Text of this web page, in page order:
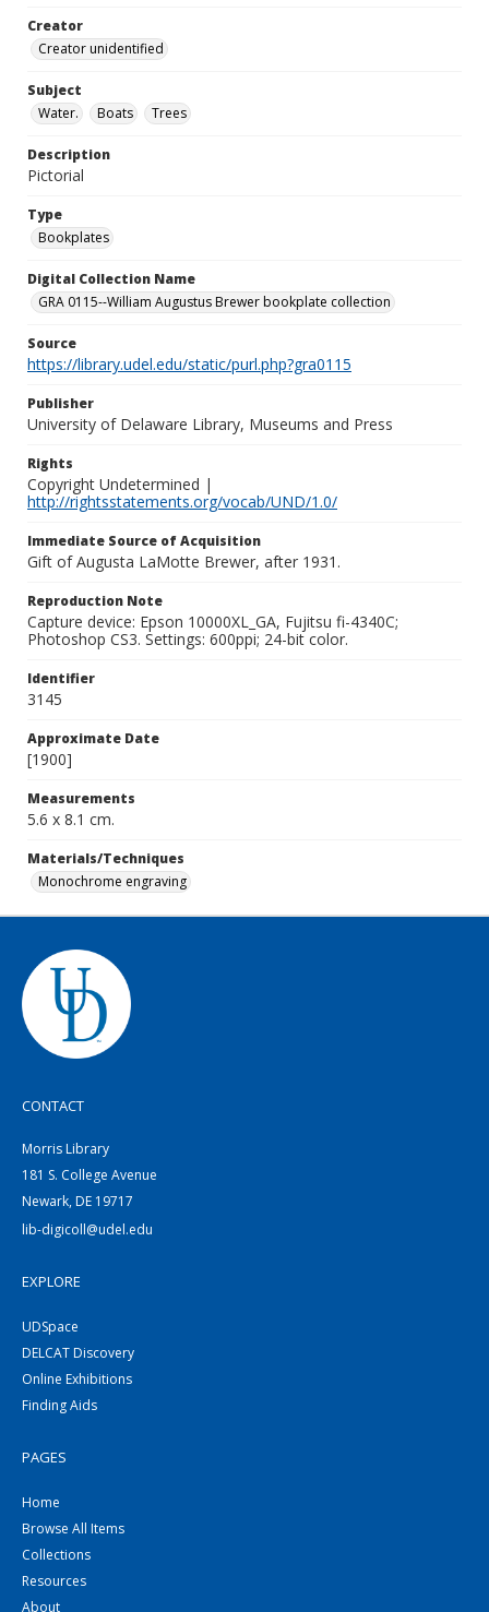
Creator
Creator unidentified
Subject
Water.
Boats Trees
Description
Pictorial
Type
Bookplates
Digital Collection Name
GRA 0115--William Augustus Brewer bookplate collection
Source
https://library.udel.edu/static/purl.php?gra0115
Publisher
University of Delaware Library, Museums and Press
Rights
Copyright Undetermined |
http://rightsstatements.org/vocab/UND/1.0/
Immediate Source of Acquisition
Gift of Augusta LaMotte Brewer, after 1931.
Reproduction Note
Capture device: Epson 10000XL_GA, Fujitsu fi-4340C;
Photoshop CS3. Settings: 600ppi; 24-bit color.
Identifier
3145
Approximate Date
[1900]
Measurements
5.6 x 8.1 cm.
Materials/Techniques
Monochrome engraving
CONTACT
Morris Library
181 S. College Avenue
Newark, DE 19717
lib-digicoll@udel.edu
EXPLORE
UDSpace
DELCAT Discovery
Online Exhibitions
Finding Aids
PAGES
Home
Browse All Items
Collections
Resources
About